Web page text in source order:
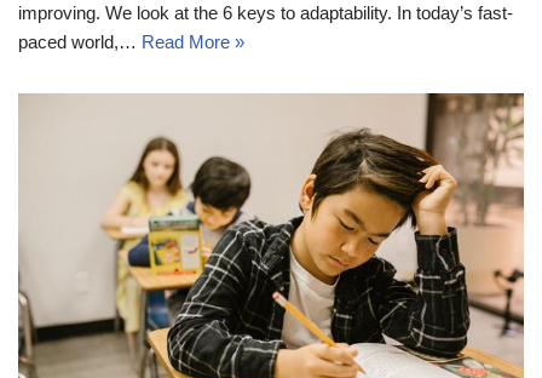
improving. We look at the 6 keys to adaptability. In today’s fast-
paced world,… Read More »